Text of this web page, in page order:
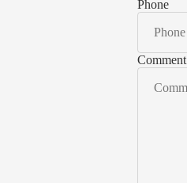
Phone
Comment